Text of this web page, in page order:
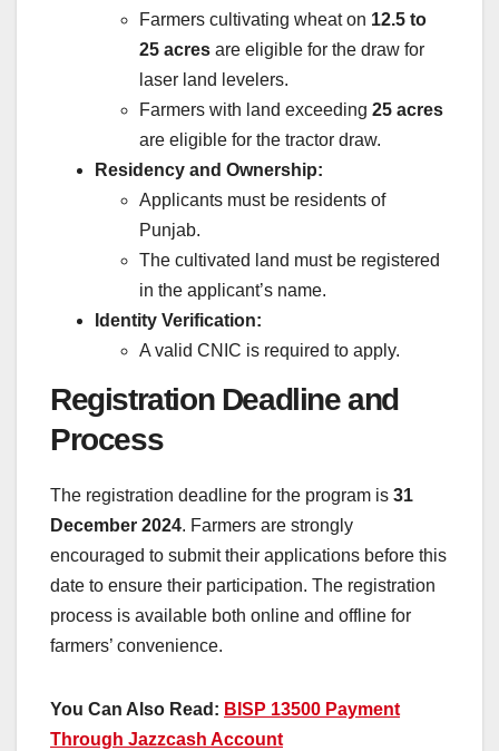
Farmers cultivating wheat on 12.5 to
25 acres are eligible for the draw for
laser land levelers.
Farmers with land exceeding 25 acres
are eligible for the tractor draw.
Residency and Ownership:
Applicants must be residents of
Punjab.
The cultivated land must be registered
in the applicant’s name.
Identity Verification:
A valid CNIC is required to apply.
Registration Deadline and
Process
The registration deadline for the program is 31
December 2024. Farmers are strongly
encouraged to submit their applications before this
date to ensure their participation. The registration
process is available both online and offline for
farmers’ convenience.
You Can Also Read: BISP 13500 Payment
Through Jazzcash Account